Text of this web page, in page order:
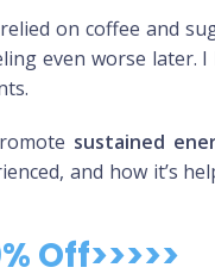
on coffee and
even worse later.
sustained
and how it’s
Off>>>>>